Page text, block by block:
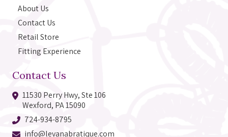
About Us
Contact Us
Retail Store
Fitting Experience
Contact Us
11530 Perry Hwy, Ste 106
Wexford, PA 15090
724-934-8795
info@levanabratique.com